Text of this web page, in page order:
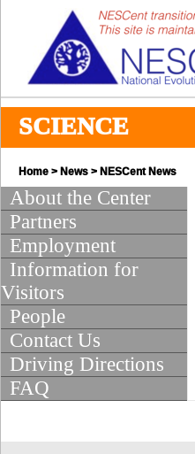
SCIENCE
Home > News > NESCent News
About the Center
Partners
Employment
Information for
Visitors
People
Contact Us
Driving Directions
FAQ